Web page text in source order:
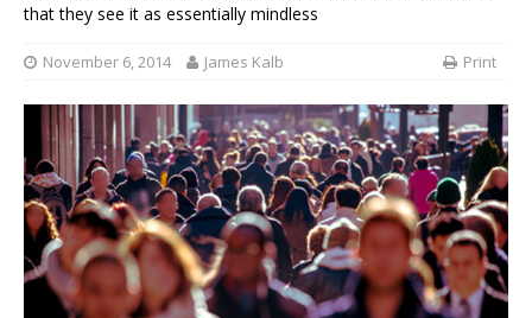
that they see it as essentially mindless
November 6, 2014 James Kalb Print